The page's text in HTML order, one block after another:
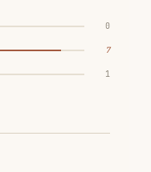
0
7
1